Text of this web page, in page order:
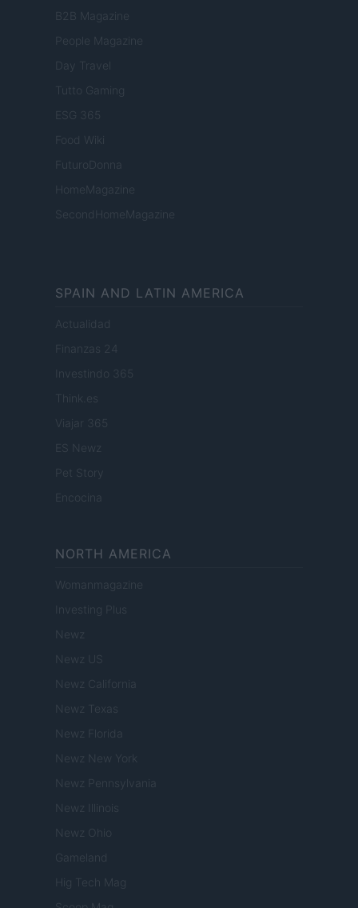
B2B Magazine
People Magazine
Day Travel
Tutto Gaming
ESG 365
Food Wiki
FuturoDonna
HomeMagazine
SecondHomeMagazine
SPAIN AND LATIN AMERICA
Actualidad
Finanzas 24
Investindo 365
Think.es
Viajar 365
ES Newz
Pet Story
Encocina
NORTH AMERICA
Womanmagazine
Investing Plus
Newz
Newz US
Newz California
Newz Texas
Newz Florida
Newz New York
Newz Pennsylvania
Newz Illinois
Newz Ohio
Gameland
Hig Tech Mag